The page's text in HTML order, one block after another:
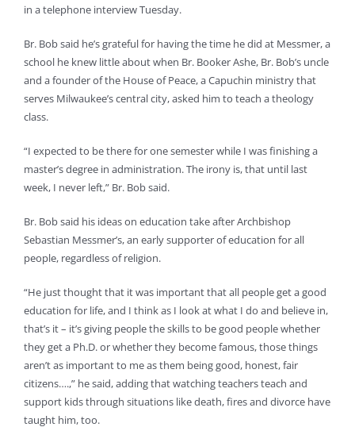
in a telephone interview Tuesday.
Br. Bob said he’s grateful for having the time he did at Messmer, a
school he knew little about when Br. Booker Ashe, Br. Bob’s uncle
and a founder of the House of Peace, a Capuchin ministry that
serves Milwaukee’s central city, asked him to teach a theology
class.
“I expected to be there for one semester while I was finishing a
master’s degree in administration. The irony is, that until last
week, I never left,” Br. Bob said.
Br. Bob said his ideas on education take after Archbishop
Sebastian Messmer’s, an early supporter of education for all
people, regardless of religion.
“He just thought that it was important that all people get a good
education for life, and I think as I look at what I do and believe in,
that’s it – it’s giving people the skills to be good people whether
they get a Ph.D. or whether they become famous, those things
aren’t as important to me as them being good, honest, fair
citizens….,” he said, adding that watching teachers teach and
support kids through situations like death, fires and divorce have
taught him, too.